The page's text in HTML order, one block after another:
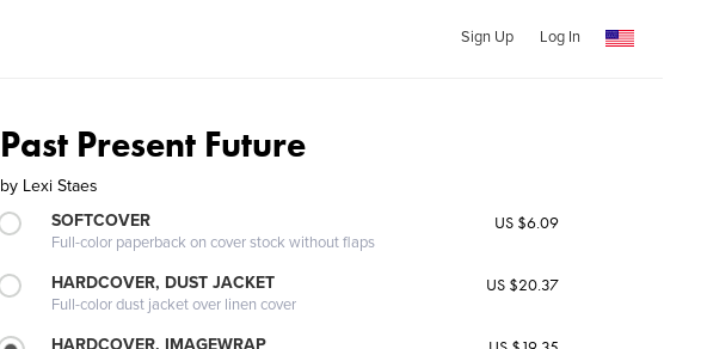
Sign Up Log In
Past Present Future
by Lexi Staes
SOFTCOVER
Full-color paperback on cover stock without flaps
US $6.09
HARDCOVER, DUST JACKET
Full-color dust jacket over linen cover
US $20.37
HARDCOVER, IMAGEWRAP